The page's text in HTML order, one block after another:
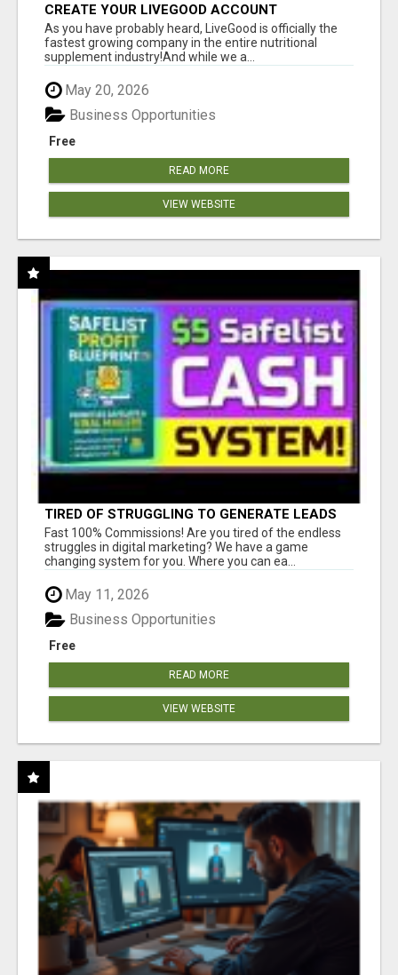
CREATE YOUR LIVEGOOD ACCOUNT
As you have probably heard, LiveGood is officially the
fastest growing company in the entire nutritional
supplement industry!​And while we a...
May 20, 2026
Free
Business Opportunities
READ MORE
VIEW WEBSITE
TIRED OF STRUGGLING TO GENERATE LEADS
AND INCOME ONLINE?
Fast 100% Commissions! Are you tired of the endless
struggles in digital marketing? We have a game
changing system for you. Where you can ea...
May 11, 2026
Free
Business Opportunities
READ MORE
VIEW WEBSITE